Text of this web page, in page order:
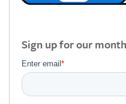
Sign up for our